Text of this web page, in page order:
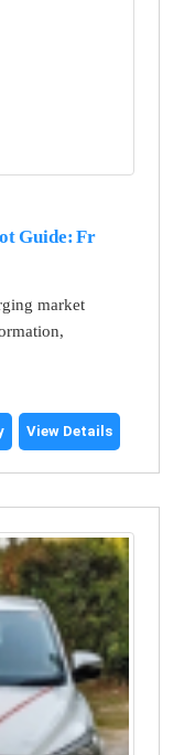
Guide: Fr
market
View Details